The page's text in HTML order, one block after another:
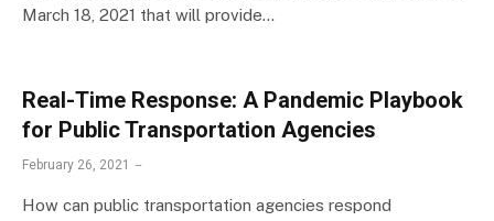
March 18, 2021 that will provide…
Real-Time Response: A Pandemic Playbook
for Public Transportation Agencies
February 26, 2021
How can public transportation agencies respond